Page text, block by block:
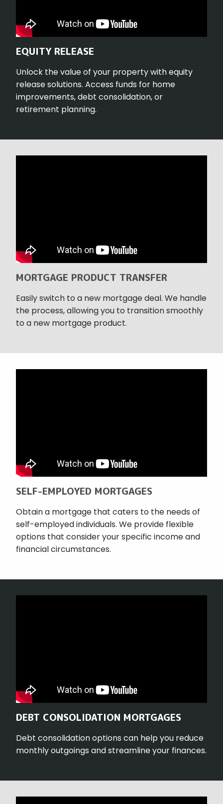
EQUITY RELEASE
Unlock the value of your property with equity
release solutions. Access funds for home
improvements, debt consolidation, or
retirement planning.
MORTGAGE PRODUCT TRANSFER
Easily switch to a new mortgage deal. We handle
the process, allowing you to transition smoothly
to a new mortgage product.
SELF-EMPLOYED MORTGAGES
Obtain a mortgage that caters to the needs of
self-employed individuals. We provide flexible
options that consider your specific income and
financial circumstances.
DEBT CONSOLIDATION MORTGAGES
Debt consolidation options can help you reduce
monthly outgoings and streamline your finances.